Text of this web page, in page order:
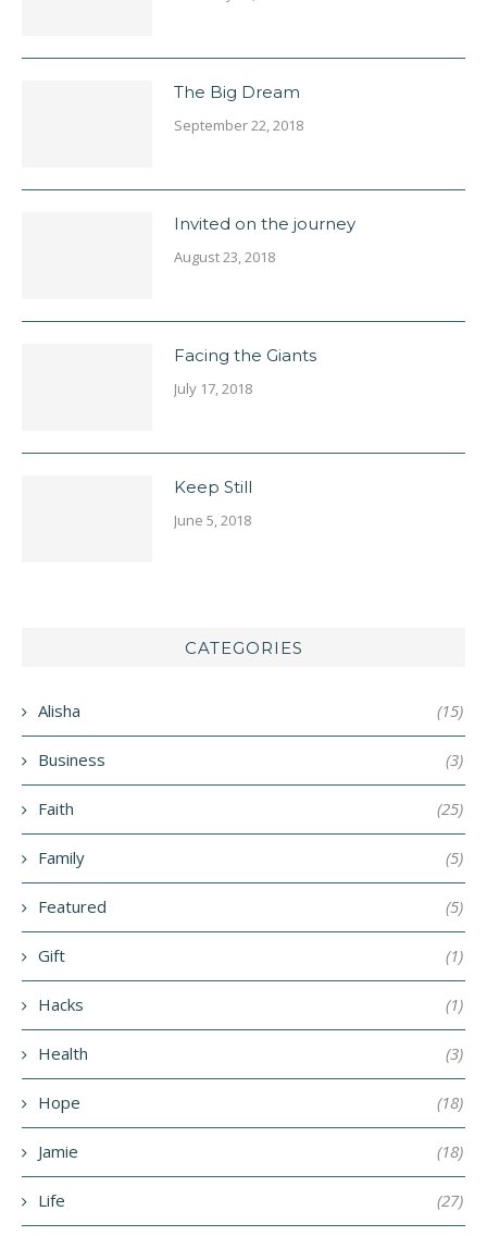
The Big Dream
September 22, 2018
Invited on the journey
August 23, 2018
Facing the Giants
July 17, 2018
Keep Still
June 5, 2018
CATEGORIES
Alisha (15)
Business (3)
Faith (25)
Family (5)
Featured (5)
Gift (1)
Hacks (1)
Health (3)
Hope (18)
Jamie (18)
Life (27)